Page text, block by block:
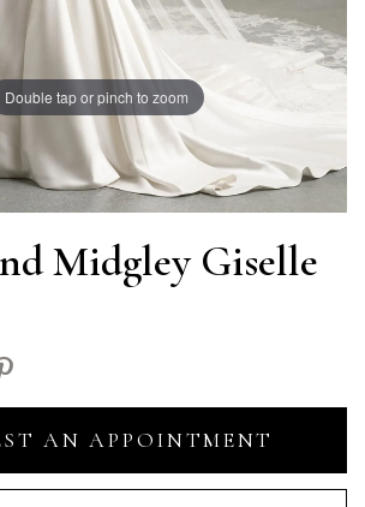
Double tap or pinch to zoom
Midgley Giselle
AN APPOINTMENT